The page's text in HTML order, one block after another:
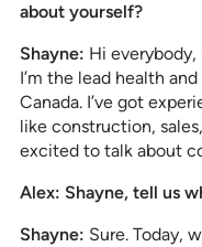
about yourself?
Shayne: Hi everybody,
I’m the lead health
Canada. I’ve got
like construction,
excited to talk about
Alex: Shayne, tell us
Shayne: Sure. Today,